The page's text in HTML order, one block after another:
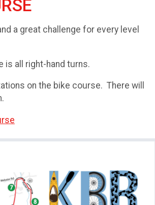
a great challenge for every level
is all right-hand turns.
on the bike course. There will